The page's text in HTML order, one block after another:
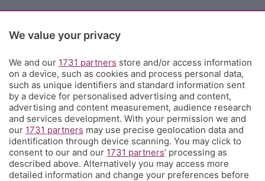
Territorio
Servizi
Chi Siamo
Community
We value your privacy
We and our 1731 partners store and/or access information
on a device, such as cookies and process personal data,
such as unique identifiers and standard information sent
by a device for personalised advertising and content,
advertising and content measurement, audience research
and services development. With your permission we and
our 1731 partners may use precise geolocation data and
identification through device scanning. You may click to
consent to our and our 1731 partners’ processing as
described above. Alternatively you may access more
detailed information and change your preferences before